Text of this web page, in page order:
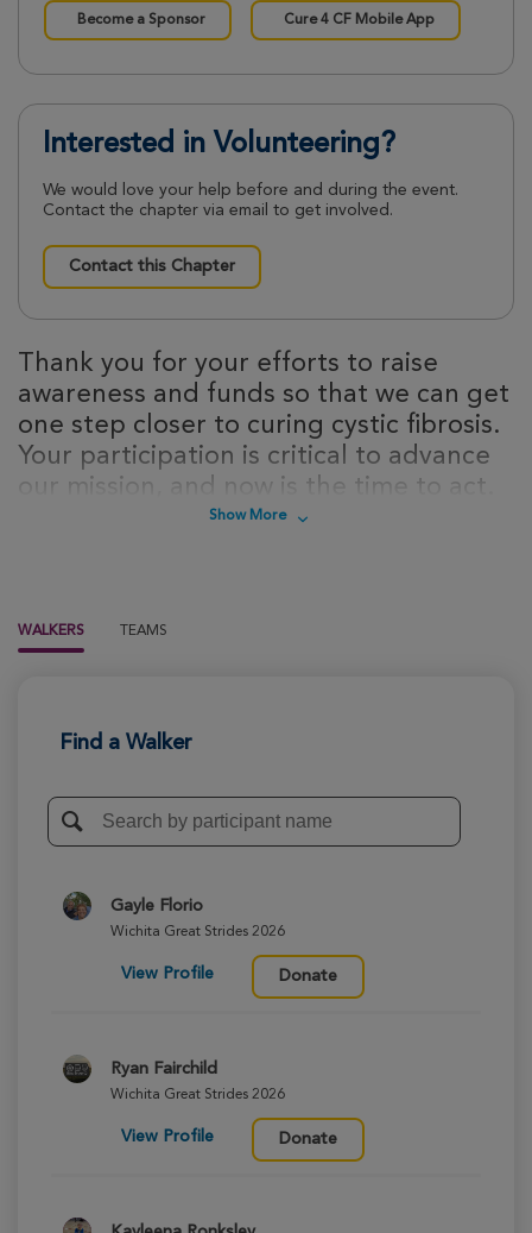
Become a Sponsor Cure 4 CF Mobile App
Interested in Volunteering?
We would love your help before and during the event.
Contact the chapter via email to get involved.
Contact this Chapter
Thank you for your efforts to raise
awareness and funds so that we can get
one step closer to curing cystic fibrosis.
Your participation is critical to advance
our mission, and now is the time to act.
Sign up today to take steps towards a
Show More
WALKERS TEAMS
Find a Walker
Gayle Florio
Wichita Great Strides 2026
View Profile Donate
Ryan Fairchild
Wichita Great Strides 2026
View Profile Donate